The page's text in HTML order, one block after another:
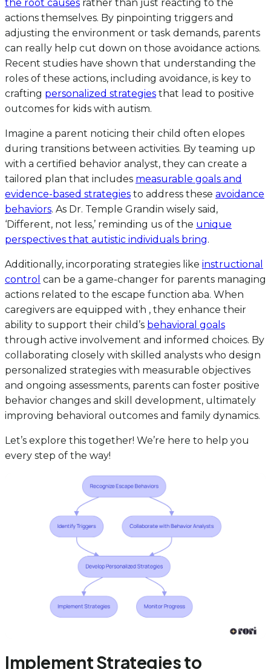
the root causes rather than just reacting to the
actions themselves. By pinpointing triggers and
adjusting the environment or task demands, parents
can really help cut down on those avoidance actions.
Recent studies have shown that understanding the
roles of these actions, including avoidance, is key to
crafting personalized strategies that lead to positive
outcomes for kids with autism.
Imagine a parent noticing their child often elopes
during transitions between activities. By teaming up
with a certified behavior analyst, they can create a
tailored plan that includes measurable goals and
evidence-based strategies to address these avoidance
behaviors. As Dr. Temple Grandin wisely said,
‘Different, not less,’ reminding us of the unique
perspectives that autistic individuals bring.
Additionally, incorporating strategies like instructional
control can be a game-changer for parents managing
actions related to the escape function aba. When
caregivers are equipped with , they enhance their
ability to support their child’s behavioral goals
through active involvement and informed choices. By
collaborating closely with skilled analysts who design
personalized strategies with measurable objectives
and ongoing assessments, parents can foster positive
behavior changes and skill development, ultimately
improving behavioral outcomes and family dynamics.
Let’s explore this together! We’re here to help you
every step of the way!
Implement Strategies to